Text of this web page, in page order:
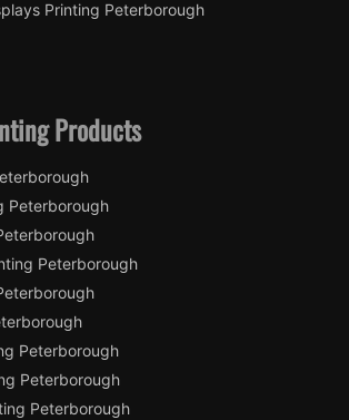
Printing Peterborough
Products
Peterborough
Peterborough
Peterborough
Peterborough
Peterborough